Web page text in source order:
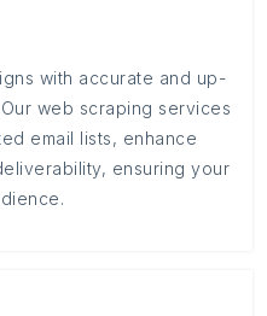
with accurate and up-
web scraping services
email lists, enhance
ensuring your